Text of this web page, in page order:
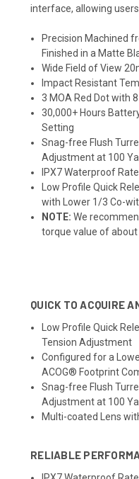
interface, allowing
Precision Machined
Finished in a Matte
Wide Field of View
Impact Resistant
3 MOA Red Dot with
30,000+ Hours
Setting
Snag-free Flush
Adjustment at 100
IPX7 Waterproof
Low Profile Quick
with Lower 1/3 Co-
NOTE: We
torque value of about
QUICK TO ACQUIRE
Low Profile Quick
Tension Adjustment
Configured for a
ACOG® Footprint
Snag-free Flush
Adjustment at 100
Multi-coated Lens
RELIABLE